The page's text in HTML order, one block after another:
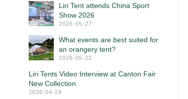
Liri Tent attends China Sport
Show 2026
2026-05-27
What events are best suited for
an orangery tent?
2026-05-22
Liri Tents Video Interview at Canton Fair
New Collection
2026-04-29